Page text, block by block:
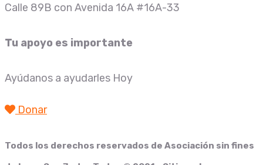
Calle 89B con Avenida 16A #16A-33
Tu apoyo es importante
Ayúdanos a ayudarles Hoy
Donar
Todos los derechos reservados de Asociación sin fines